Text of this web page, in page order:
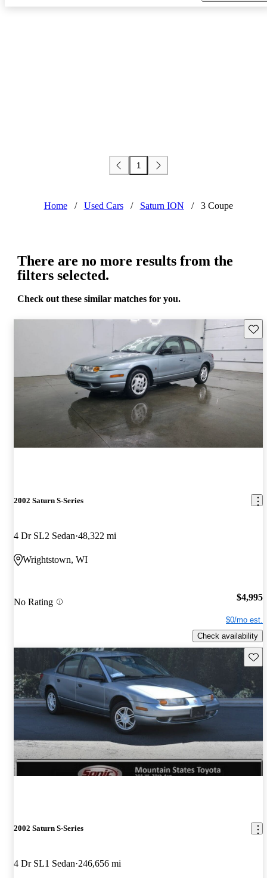
1
Home / Used Cars / Saturn ION / 3 Coupe
There are no more results from the
filters selected.
Check out these similar matches for you.
2002 Saturn S-Series
4 Dr SL2 Sedan 48,322 mi
Wrightstown, WI
No Rating $4,995
$0/mo est.
Check availability
2002 Saturn S-Series
4 Dr SL1 Sedan 246,656 mi